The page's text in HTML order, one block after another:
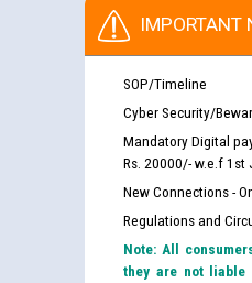
IMPORTANT
SOP/Timeline
Cyber Security/
Mandatory Digital
Rs. 20000/- w.e.f 1st
New Connections -
Regulations and
Note: All
they are not liable